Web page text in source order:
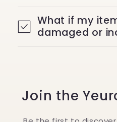
What if my
damaged or
Join the